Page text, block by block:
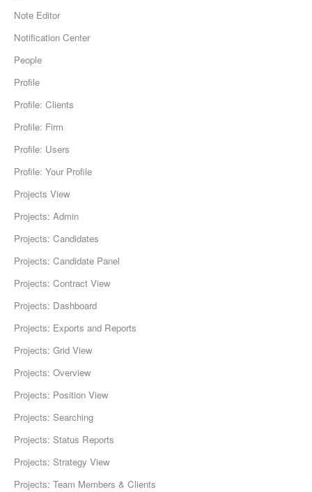
Note Editor
Notification Center
People
Profile
Profile: Clients
Profile: Firm
Profile: Users
Profile: Your Profile
Projects View
Projects: Admin
Projects: Candidates
Projects: Candidate Panel
Projects: Contract View
Projects: Dashboard
Projects: Exports and Reports
Projects: Grid View
Projects: Overview
Projects: Position View
Projects: Searching
Projects: Status Reports
Projects: Strategy View
Projects: Team Members & Clients